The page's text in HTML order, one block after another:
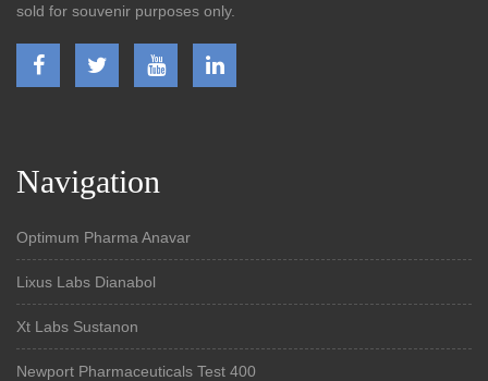
sold for souvenir purposes only.
Navigation
Optimum Pharma Anavar
Lixus Labs Dianabol
Xt Labs Sustanon
Newport Pharmaceuticals Test 400